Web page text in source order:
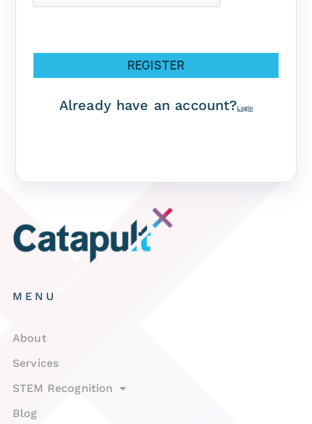
REGISTER
Already have an account?Login
MENU
About
Services
STEM Recognition
Blog